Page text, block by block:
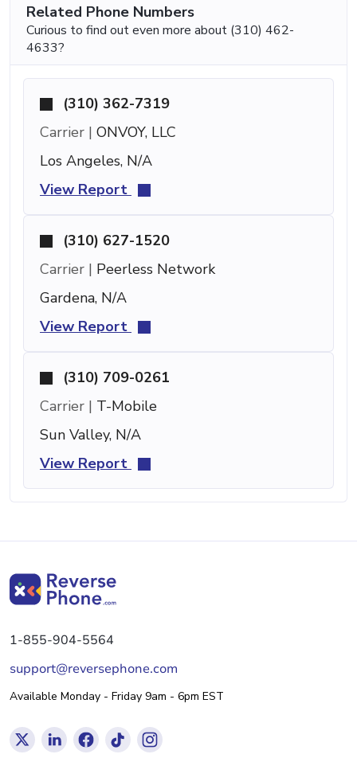
Related Phone Numbers
Curious to find out even more about (310) 462-
4633?
(310) 362-7319
Carrier | ONVOY, LLC
Los Angeles, N/A
View Report
(310) 627-1520
Carrier | Peerless Network
Gardena, N/A
View Report
(310) 709-0261
Carrier | T-Mobile
Sun Valley, N/A
View Report
1-855-904-5564
support@reversephone.com
Available Monday - Friday 9am - 6pm EST